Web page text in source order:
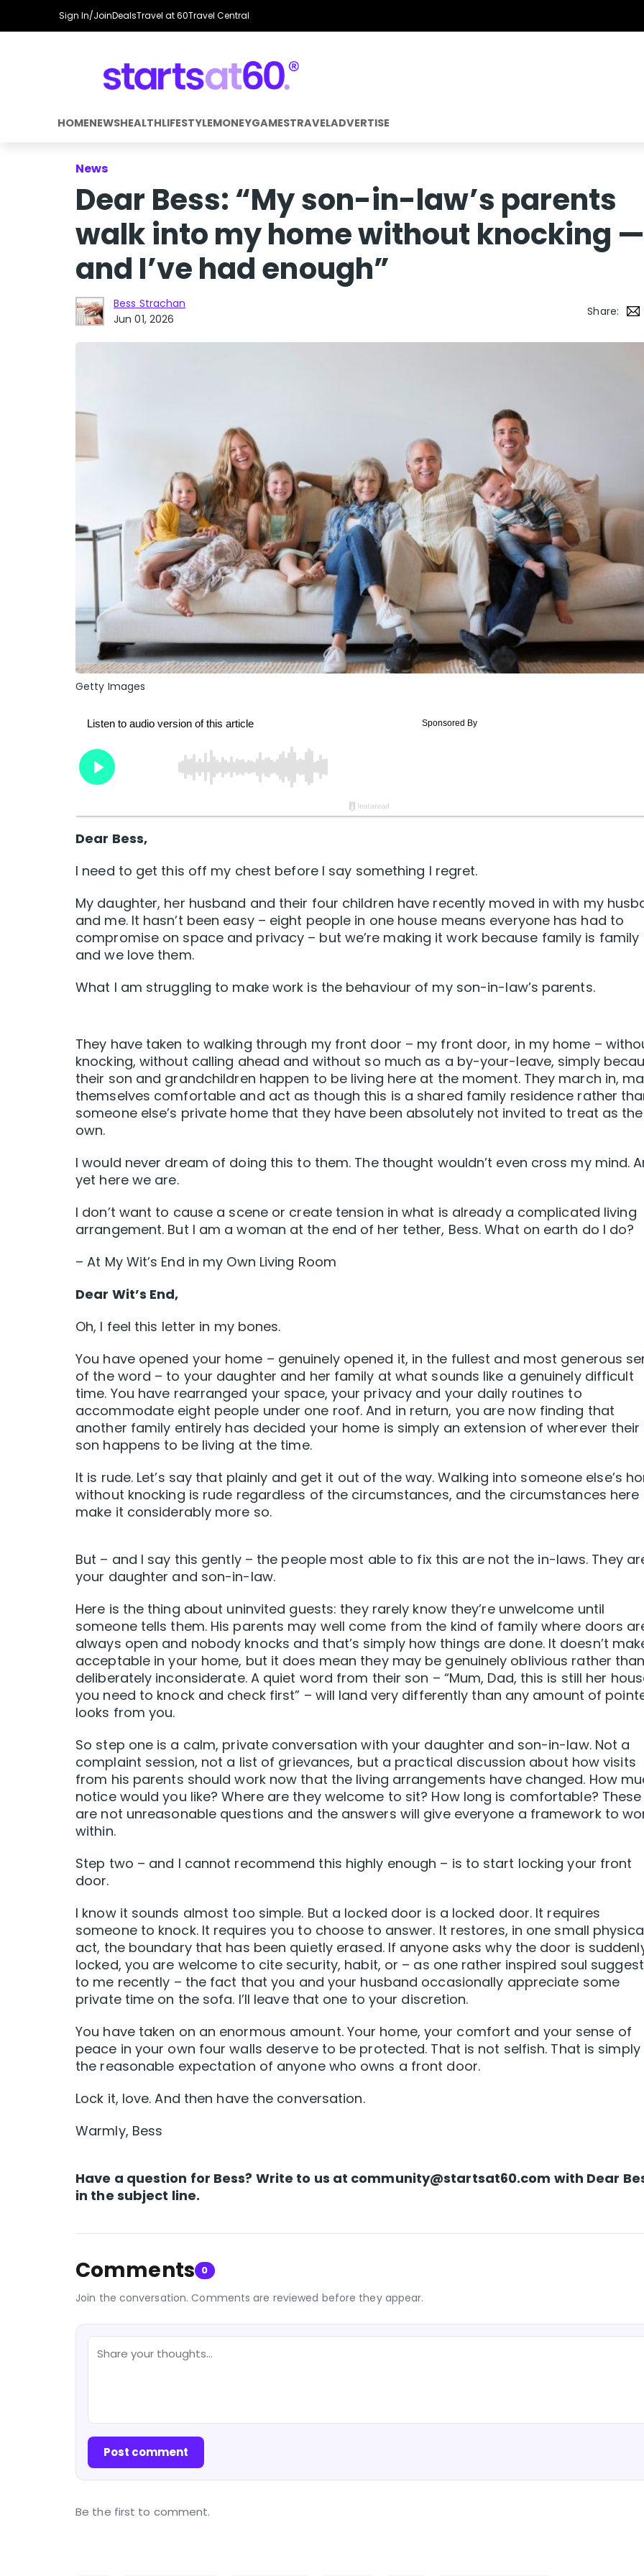
Sign In/JoinDealsTravel at 60Travel Central
HOMENEWSHEALTHLIFESTYLEMONEYGAMESTRAVELADVERTISE
News
Dear Bess: “My son-in-law’s parents
walk into my home without knocking
and I’ve had enough”
Bess Strachan
Jun 01, 2026
Share:
Getty Images
Dear Bess,
I need to get this off my chest before I say something I regret.
My daughter, her husband and their four children have recently moved in with my
and me. It hasn’t been easy – eight people in one house means everyone has had to
compromise on space and privacy – but we’re making it work because family is family
and we love them.
What I am struggling to make work is the behaviour of my son-in-law’s parents.
They have taken to walking through my front door – my front door, in my home –
knocking, without calling ahead and without so much as a by-your-leave, simply
their son and grandchildren happen to be living here at the moment. They march in,
themselves comfortable and act as though this is a shared family residence rather
someone else’s private home that they have been absolutely not invited to treat as
own.
I would never dream of doing this to them. The thought wouldn’t even cross my mind.
yet here we are.
I don’t want to cause a scene or create tension in what is already a complicated living
arrangement. But I am a woman at the end of her tether, Bess. What on earth do I do?
– At My Wit’s End in my Own Living Room
Dear Wit’s End,
Oh, I feel this letter in my bones.
You have opened your home – genuinely opened it, in the fullest and most generous
of the word – to your daughter and her family at what sounds like a genuinely difficult
time. You have rearranged your space, your privacy and your daily routines to
accommodate eight people under one roof. And in return, you are now finding that
another family entirely has decided your home is simply an extension of wherever their
son happens to be living at the time.
It is rude. Let’s say that plainly and get it out of the way. Walking into someone else’s
without knocking is rude regardless of the circumstances, and the circumstances here
make it considerably more so.
But – and I say this gently – the people most able to fix this are not the in-laws. They
your daughter and son-in-law.
Here is the thing about uninvited guests: they rarely know they’re unwelcome until
someone tells them. His parents may well come from the kind of family where doors
always open and nobody knocks and that’s simply how things are done. It doesn’t
acceptable in your home, but it does mean they may be genuinely oblivious rather
deliberately inconsiderate. A quiet word from their son – “Mum, Dad, this is still her
you need to knock and check first” – will land very differently than any amount of
looks from you.
So step one is a calm, private conversation with your daughter and son-in-law. Not a
complaint session, not a list of grievances, but a practical discussion about how visits
from his parents should work now that the living arrangements have changed. How
notice would you like? Where are they welcome to sit? How long is comfortable? These
are not unreasonable questions and the answers will give everyone a framework to
within.
Step two – and I cannot recommend this highly enough – is to start locking your front
door.
I know it sounds almost too simple. But a locked door is a locked door. It requires
someone to knock. It requires you to choose to answer. It restores, in one small
act, the boundary that has been quietly erased. If anyone asks why the door is
locked, you are welcome to cite security, habit, or – as one rather inspired soul
to me recently – the fact that you and your husband occasionally appreciate some
private time on the sofa. I’ll leave that one to your discretion.
You have taken on an enormous amount. Your home, your comfort and your sense of
peace in your own four walls deserve to be protected. That is not selfish. That is simply
the reasonable expectation of anyone who owns a front door.
Lock it, love. And then have the conversation.
Warmly, Bess
Have a question for Bess? Write to us at community@startsat60.com with Dear
in the subject line.
Comments 0
Join the conversation. Comments are reviewed before they appear.
Post comment
Be the first to comment.